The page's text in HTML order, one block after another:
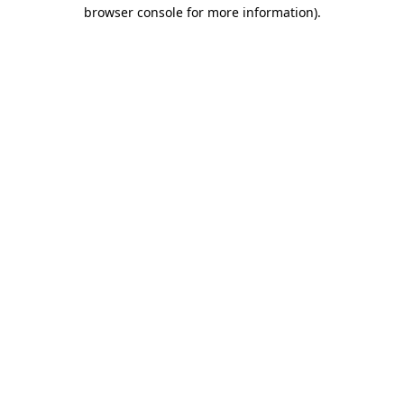
browser console for more information).